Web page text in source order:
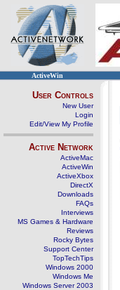
ActiveWin
User Controls
New User
Login
Edit/View My Profile
Active Network
ActiveMac
ActiveWin
ActiveXbox
DirectX
Downloads
FAQs
Interviews
MS Games & Hardware
Reviews
Rocky Bytes
Support Center
TopTechTips
Windows 2000
Windows Me
Windows Server 2003